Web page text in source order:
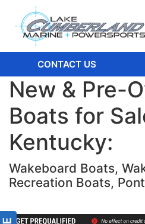
CONTACT US
New & Pre-
Boats for
Kentucky:
Wakeboard Boats,
Recreation Boats,